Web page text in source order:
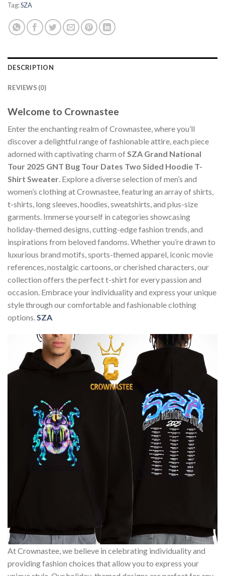
Tag:SZA
DESCRIPTION
REVIEWS (0)
Welcome to Crownastee
Enter the enchanting realm of Crownastee, where you’ll
discover a delightful range of fashionable attire, each piece
adorned with captivating charm ofSZA Grand National
Tour 2025 GNT Bug Tour Dates Two Sided Hoodie T-
Shirt Sweater. Explore a diverse selection of men’s and
women’s clothing at Crownastee, featuring an array of shirts,
t-shirts, long sleeves, hoodies, sweatshirts, and plus-size
garments. Immerse yourself in categories showcasing
holiday-themed designs, cutting-edge fashion trends, and
inspirations from beloved fandoms. Whether you’re drawn to
luxurious brand motifs, sports-themed apparel, iconic movie
references, nostalgic cartoons, or cherished characters, our
collection offers the perfect t-shirt for every passion and
occasion. Embrace your individuality and express your unique
style through our comfortable and fashionable clothing
options.SZA
At Crownastee, we believe in celebrating individuality and
providing fashion choices that allow you to express your